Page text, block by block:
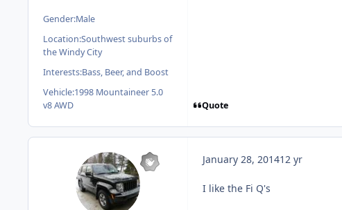
Gender:Male
Location:Southwest suburbs of
the Windy City
Interests:Bass, Beer, and Boost
Vehicle:1998 Mountaineer 5.0
v8 AWD
Quote
January 28, 201412 yr
I like the Fi Q's